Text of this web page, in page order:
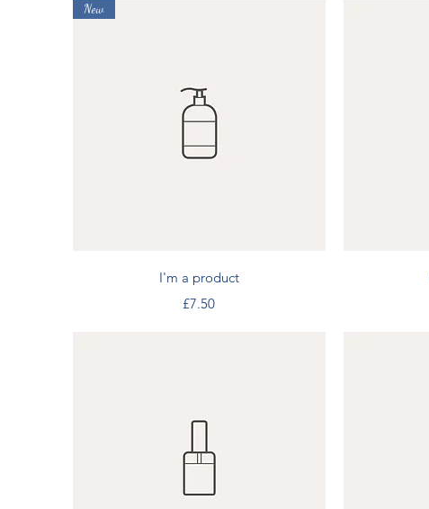
Quick View
New
I'm a product
Price
£7.50